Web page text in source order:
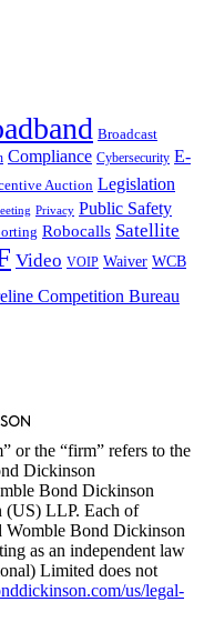
Broadcast
Compliance Cybersecurity E-
Auction Legislation
Privacy Public Safety
Robocalls Satellite
Video VOIP Waiver WCB
Competition Bureau
or the “firm” refers to the
Dickinson
Bond Dickinson
LLP. Each of
Bond Dickinson
as an independent law
Limited does not
us/legal-